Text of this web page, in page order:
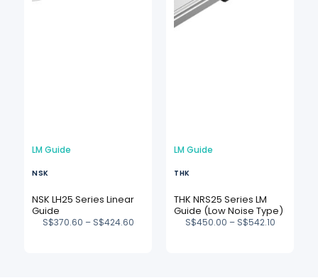
LM Guide
NSK
NSK LH25 Series Linear
Guide
S$370.60 – S$424.60
LM Guide
THK
THK NRS25 Series LM
Guide (Low Noise Type)
S$450.00 – S$542.10